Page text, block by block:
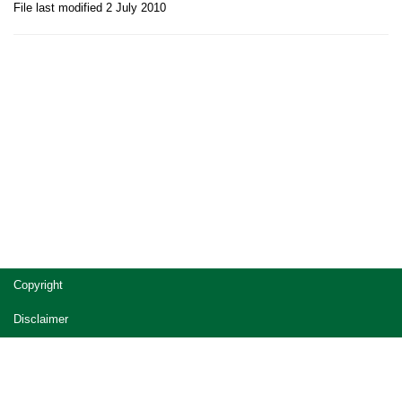
File last modified 2 July 2010
Site
footer
Copyright
Disclaimer